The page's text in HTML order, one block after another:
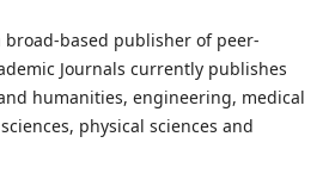
broad-based publisher of peer-
Journals currently publishes
humanities, engineering, medical
physical sciences and